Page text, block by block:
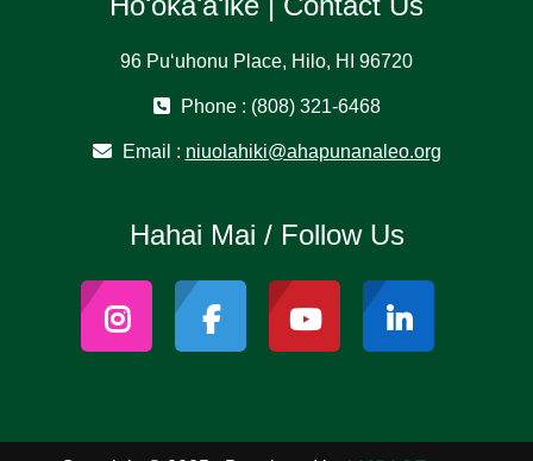
96 Puʻuhonu Place, Hilo, HI 96720
Phone : (808) 321-6468
Email : niuolahiki@ahapunanaleo.org
Hahai Mai / Follow Us